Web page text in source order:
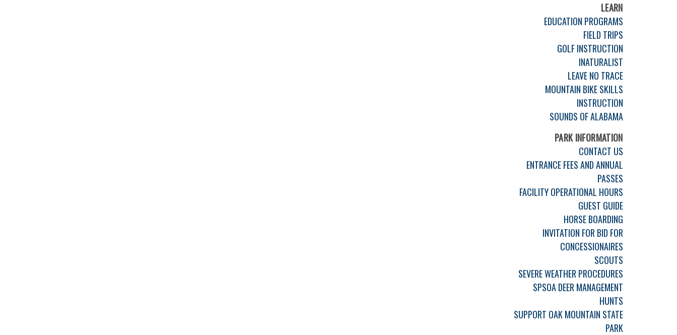
LEARN
EDUCATION PROGRAMS
FIELD TRIPS
GOLF INSTRUCTION
INATURALIST
LEAVE NO TRACE
MOUNTAIN BIKE SKILLS
INSTRUCTION
SOUNDS OF ALABAMA
PARK INFORMATION
CONTACT US
ENTRANCE FEES AND ANNUAL
PASSES
FACILITY OPERATIONAL HOURS
GUEST GUIDE
HORSE BOARDING
INVITATION FOR BID FOR
CONCESSIONAIRES
SCOUTS
SEVERE WEATHER PROCEDURES
SPSOA DEER MANAGEMENT
HUNTS
SUPPORT OAK MOUNTAIN STATE
PARK